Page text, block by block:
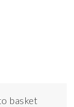
basket